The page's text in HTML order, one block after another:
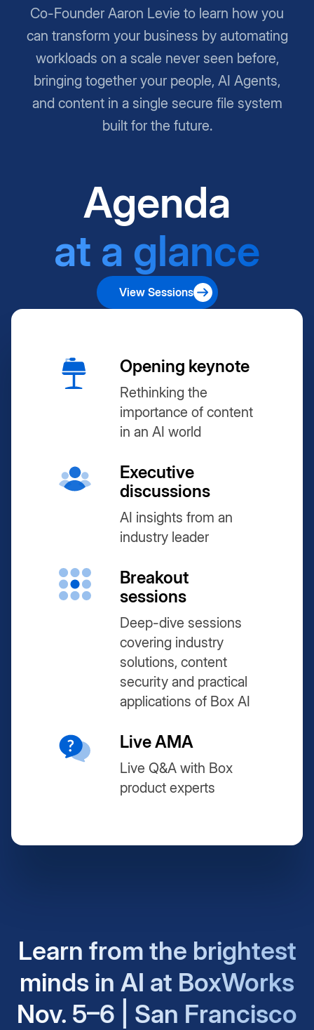
Co-Founder Aaron Levie to learn how you
can transform your business by automating
workloads on a scale never seen before,
bringing together your people, AI Agents,
and content in a single secure file system
built for the future.
Agenda
at a glance
View Sessions
Opening keynote
Rethinking the
importance of content
in an AI world
Executive
discussions
AI insights from an
industry leader
Breakout
sessions
Deep-dive sessions
covering industry
solutions, content
security and practical
applications of Box AI
Live AMA
Live Q&A with Box
product experts
Learn from the brightest
minds in AI at BoxWorks
Nov. 5–6 | San Francisco